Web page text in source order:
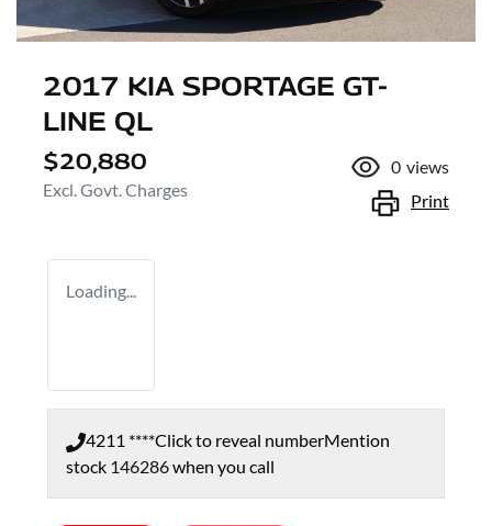
2017 KIA SPORTAGE GT-
LINE QL
$20,880
Excl. Govt. Charges
0 views
Print
Loading...
4211 ****Click to reveal numberMention
stock 146286when you call